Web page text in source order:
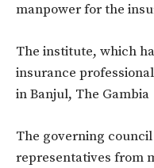
manpower for the
The institute, which
insurance
in Banjul, The Gambia
The governing
representatives from